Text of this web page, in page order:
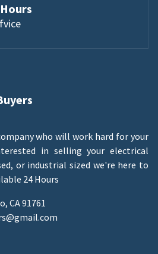
who will work hard for your
in selling your electrical
or industrial sized we're here to
24 Hours
CA 91761